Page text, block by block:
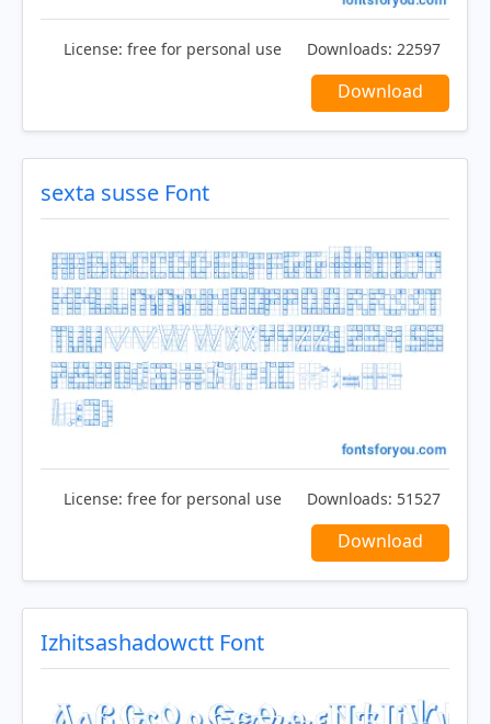
License: free for personal use Downloads: 22597
Download
sexta susse Font
License: free for personal use Downloads: 51527
Download
Izhitsashadowctt Font